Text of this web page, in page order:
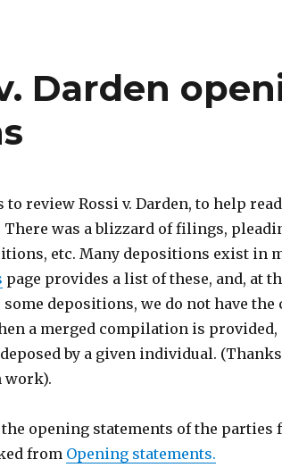
Darden
to review Rossi v. Darden, to help
There was a blizzard of filings,
etc. Many depositions exist in
page provides a list of these, and, at
depositions, we do not have the
a merged compilation is provided,
by a given individual.
work).
opening statements of the parties
from Opening statements.